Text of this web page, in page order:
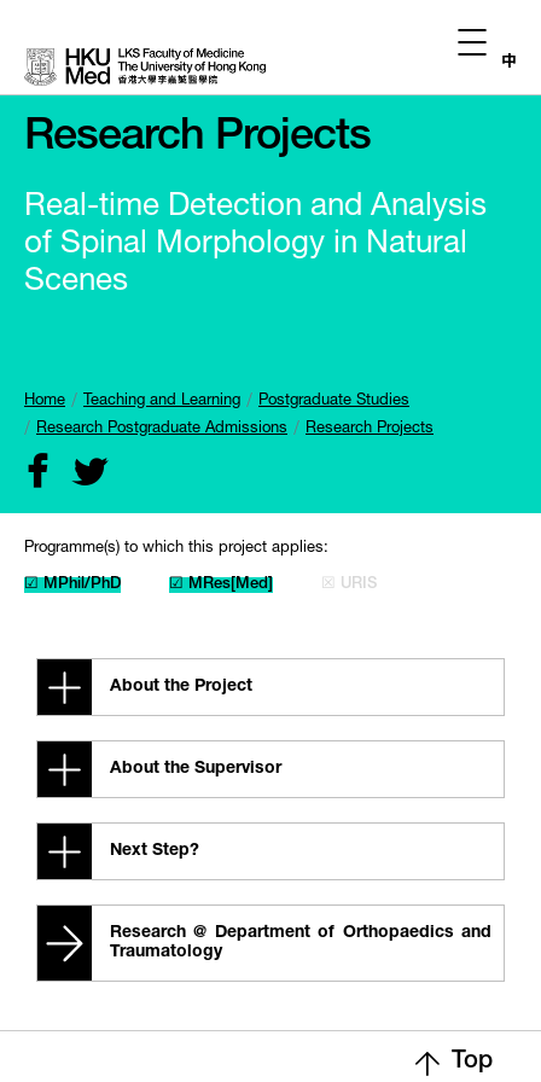
中
Research Projects
Real-time Detection and Analysis
of Spinal Morphology in Natural
Scenes
Home Teaching and Learning
Postgraduate Studies
Research Postgraduate Admissions
Research Projects
Programme(s) to which this project applies:
☑ MPhil/PhD ☑ MRes[Med] ☒ URIS
About the Project
About the Supervisor
Next Step?
Research @ Department of Orthopaedics and
Traumatology
Top